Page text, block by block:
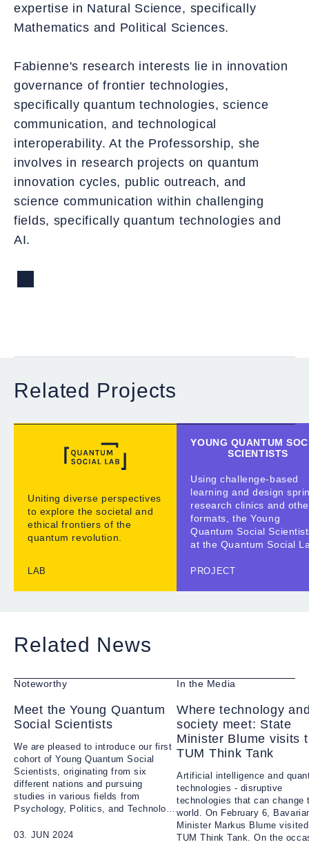
expertise in Natural Science, specifically
Mathematics and Political Sciences.
Fabienne's research interests lie in innovation
governance of frontier technologies,
specifically quantum technologies, science
communication, and technological
interoperability. At the Professorship, she
involves in research projects on quantum
innovation cycles, public outreach, and
science communication within challenging
fields, specifically quantum technologies and
AI.
Related Projects
Uniting diverse perspectives
to explore the societal and
ethical frontiers of the
quantum revolution.
LAB
YOUNG QUANTUM
SCIENTISTS
Using challenge-based
learning and design
research clinics and
formats, the Young
Quantum Social
at the Quantum Social
tackle important
an initiative open to
programs within Munich.
PROJECT
Related News
Noteworthy
Meet the Young Quantum
Social Scientists
We are pleased to introduce our first
cohort of Young Quantum Social
Scientists, originating from six
different nations and pursuing
studies in various fields from
Psychology, Politics, and Technology
Medical Physics.
03. JUN 2024
In the Media
Where technology
society meet: State
Minister Blume visits
TUM Think Tank
Artificial intelligence and
technologies - disruptive
technologies that can change
world. On February 6,
Minister Markus Blume
TUM Think Tank. On the